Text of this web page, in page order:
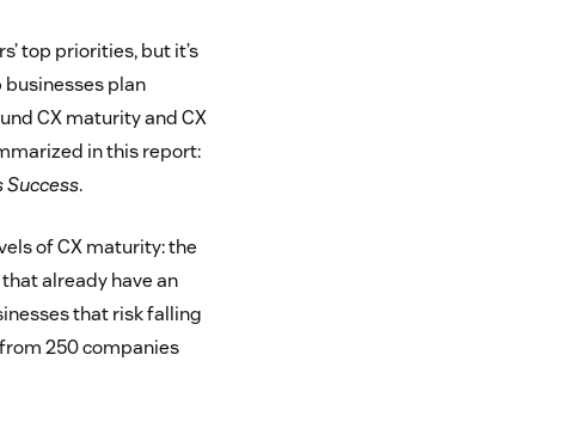
top priorities, but it’s
businesses plan
CX maturity and CX
in this report:
Success.
of CX maturity: the
already have an
that risk falling
250 companies